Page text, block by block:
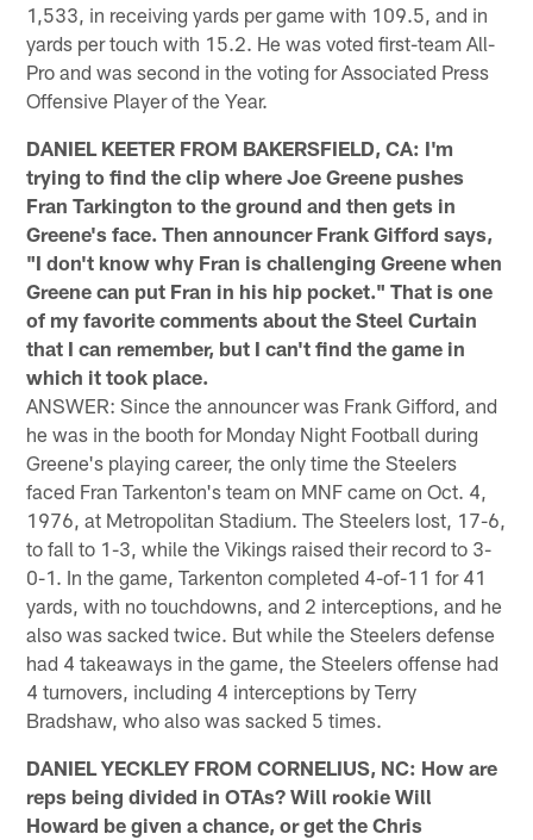
1,533, in receiving yards per game with 109.5, and in
yards per touch with 15.2. He was voted first-team All-
Pro and was second in the voting for Associated Press
Offensive Player of the Year.
DANIEL KEETER FROM BAKERSFIELD, CA: I'm
trying to find the clip where Joe Greene pushes
Fran Tarkington to the ground and then gets in
Greene's face. Then announcer Frank Gifford says,
"I don't know why Fran is challenging Greene when
Greene can put Fran in his hip pocket." That is one
of my favorite comments about the Steel Curtain
that I can remember, but I can't find the game in
which it took place.
ANSWER: Since the announcer was Frank Gifford, and
he was in the booth for Monday Night Football during
Greene's playing career, the only time the Steelers
faced Fran Tarkenton's team on MNF came on Oct. 4,
1976, at Metropolitan Stadium. The Steelers lost, 17-6,
to fall to 1-3, while the Vikings raised their record to 3-
0-1. In the game, Tarkenton completed 4-of-11 for 41
yards, with no touchdowns, and 2 interceptions, and he
also was sacked twice. But while the Steelers defense
had 4 takeaways in the game, the Steelers offense had
4 turnovers, including 4 interceptions by Terry
Bradshaw, who also was sacked 5 times.
DANIEL YECKLEY FROM CORNELIUS, NC: How are
reps being divided in OTAs? Will rookie Will
Howard be given a chance, or get the Chris